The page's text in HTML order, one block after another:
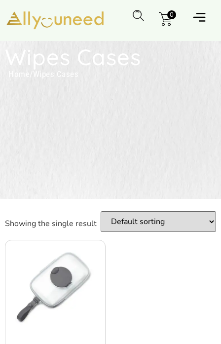
0
Wipes Cases
Home / Wipes Cases
Showing the single result